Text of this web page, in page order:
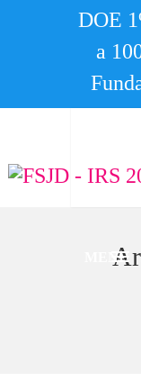
DOE
a
MENU